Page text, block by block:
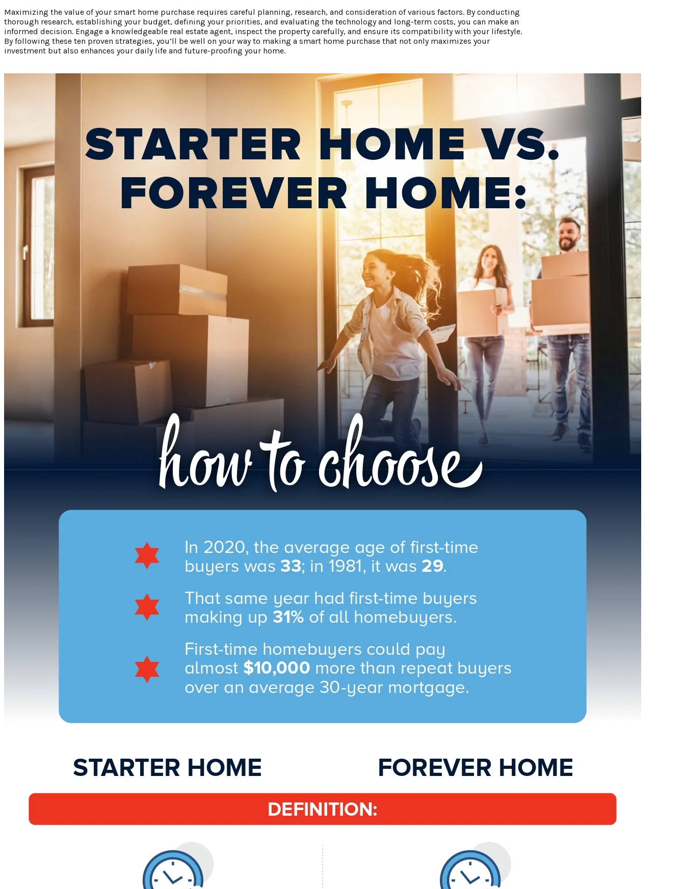
Maximizing the value of your smart home purchase requires careful planning, research, and consideration of various factors. By conducting
thorough research, establishing your budget, defining your priorities, and evaluating the technology and long-term costs, you can make an
informed decision. Engage a knowledgeable real estate agent, inspect the property carefully, and ensure its compatibility with your lifestyle.
By following these ten proven strategies, you’ll be well on your way to making a smart home purchase that not only maximizes your
investment but also enhances your daily life and future-proofing your home.